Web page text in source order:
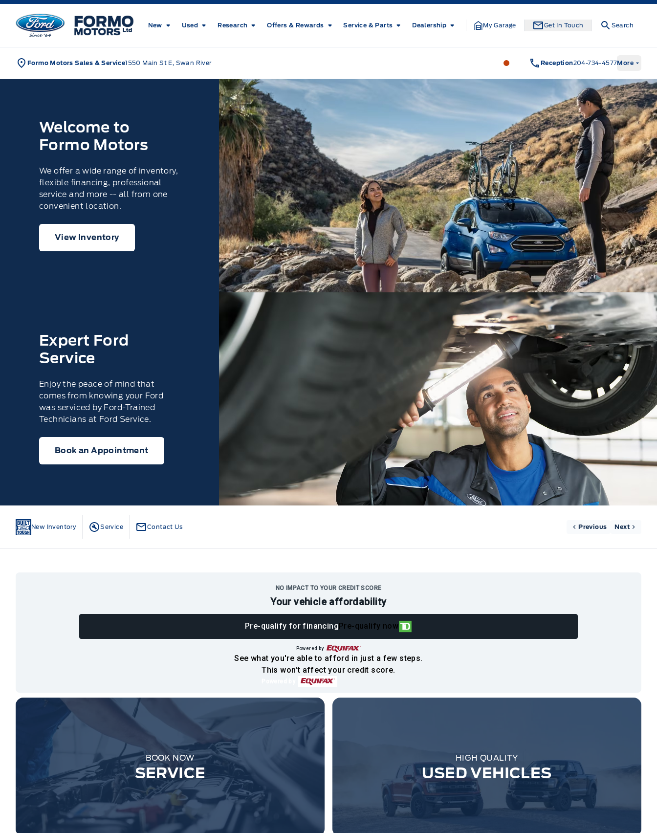
Skip to Menu
Skip to Content
Skip to Footer
Formo Motors
New Used Research Offers & Rewards Service & Parts Dealership My Garage Get In Touch Search
Formo Motors Sales & Service1550 Main St E, Swan River Formo Motors Formo Motors
Reception204-734-4577More
Welcome to
Formo Motors
We offer a wide range of inventory,
flexible financing, professional
service and more -- all from one
convenient location.
View Inventory
Expert Ford
Service
Enjoy the peace of mind that
comes from knowing your Ford
was serviced by Ford-Trained
Technicians at Ford Service.
Book an Appointment
New Inventory Service Contact Us Previous Next
NO IMPACT TO YOUR CREDIT SCORE
See what you're able to afford in just a few steps.
Your vehicle affordability
Pre-qualify for financing Pre-qualify now
Powered by
This won't affect your credit score.
BOOK NOW
SERVICE
HIGH QUALITY
USED VEHICLES